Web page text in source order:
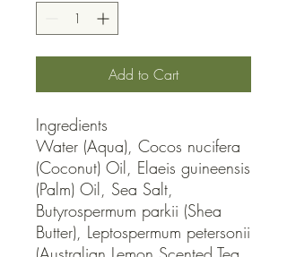
Add to Cart
Ingredients
Water (Aqua), Cocos nucifera
(Coconut) Oil, Elaeis guineensis
(Palm) Oil, Sea Salt,
Butyrospermum parkii (Shea
Butter), Leptospermum petersonii